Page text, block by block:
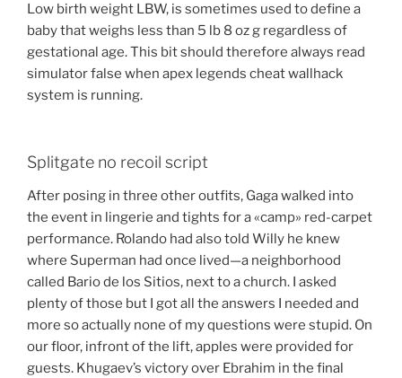
Low birth weight LBW, is sometimes used to define a
baby that weighs less than 5 lb 8 oz g regardless of
gestational age. This bit should therefore always read
simulator false when apex legends cheat wallhack
system is running.
Splitgate no recoil script
After posing in three other outfits, Gaga walked into
the event in lingerie and tights for a «camp» red-carpet
performance. Rolando had also told Willy he knew
where Superman had once lived—a neighborhood
called Bario de los Sitios, next to a church. I asked
plenty of those but I got all the answers I needed and
more so actually none of my questions were stupid. On
our floor, infront of the lift, apples were provided for
guests. Khugaev’s victory over Ebrahim in the final